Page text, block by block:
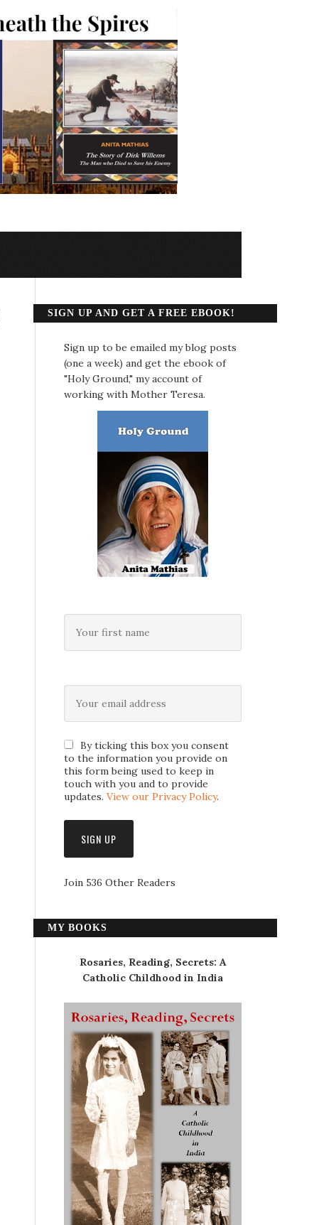
SIGN UP AND GET A FREE EBOOK!
Sign up to be emailed my blog posts
(one a week) and get the ebook of
"Holy Ground," my account of
working with Mother Teresa.
By ticking this box you consent
to the information you provide on
this form being used to keep in
touch with you and to provide
updates. View our Privacy Policy.
Join 536 Other Readers
MY BOOKS
Rosaries, Reading, Secrets: A
Catholic Childhood in India